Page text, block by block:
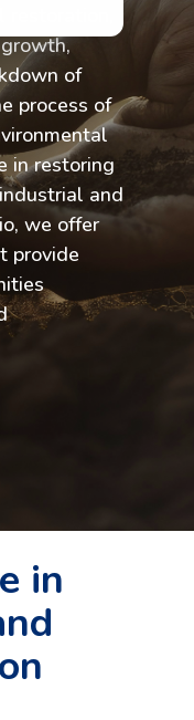
of
process of
in restoring
and
we offer
provide
in